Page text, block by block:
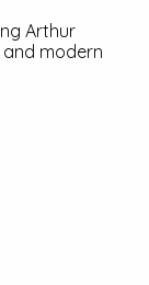
Arthur
modern